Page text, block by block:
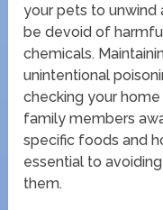
your pets to unwind
be devoid of
chemicals.
unintentional
checking your
family members
specific foods and
essential to
them.